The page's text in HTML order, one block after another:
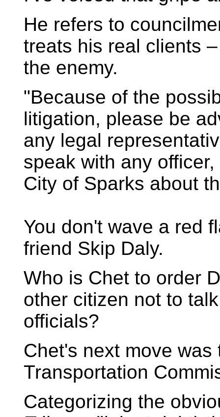
He refers to
treats his real clients
the enemy.
"Because of the
litigation, please be
any legal
speak with any
City of Sparks about
You don't wave a red
friend Skip Daly.
Who is Chet to order
other citizen not to
officials?
Chet's next move
Transportation
Categorizing the